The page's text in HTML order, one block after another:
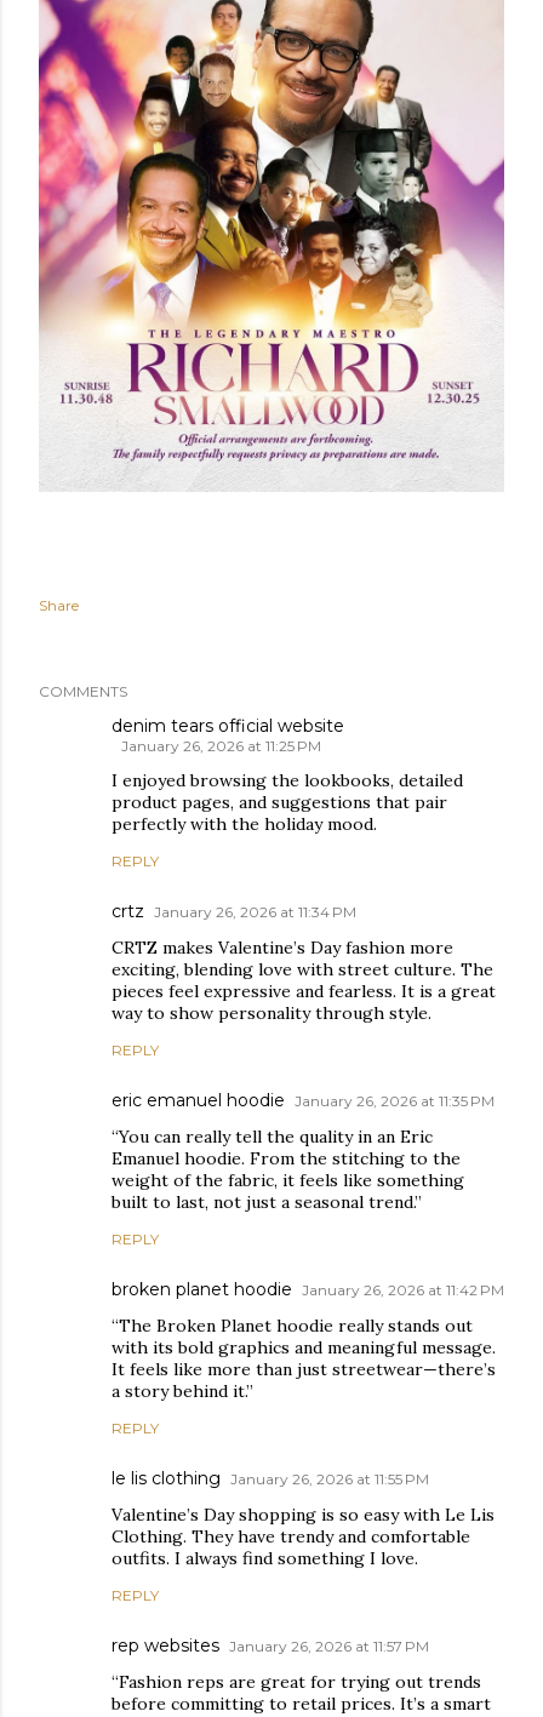
Share
COMMENTS
denim tears official website
January 26, 2026 at 11:25 PM
I enjoyed browsing the lookbooks, detailed
product pages, and suggestions that pair
perfectly with the holiday mood.
REPLY
crtz January 26, 2026 at 11:34 PM
CRTZ makes Valentine’s Day fashion more
exciting, blending love with street culture. The
pieces feel expressive and fearless. It is a great
way to show personality through style.
REPLY
eric emanuel hoodie January 26, 2026 at 11:35 PM
“You can really tell the quality in an Eric
Emanuel hoodie. From the stitching to the
weight of the fabric, it feels like something
built to last, not just a seasonal trend.”
REPLY
broken planet hoodie January 26, 2026 at 11:42 PM
“The Broken Planet hoodie really stands out
with its bold graphics and meaningful message.
It feels like more than just streetwear—there’s
a story behind it.”
REPLY
le lis clothing January 26, 2026 at 11:55 PM
Valentine’s Day shopping is so easy with Le Lis
Clothing. They have trendy and comfortable
outfits. I always find something I love.
REPLY
rep websites January 26, 2026 at 11:57 PM
“Fashion reps are great for trying out trends
before committing to retail prices. It’s a smart